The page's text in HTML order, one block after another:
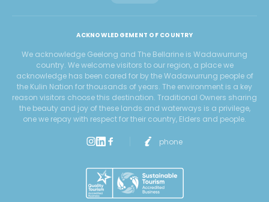
ACKNOWLEDGEMENT OF COUNTRY
We acknowledge Geelong and The Bellarine is Wadawurrung
country. We welcome visitors to our region, a place we
acknowledge has been cared for by the Wadawurrung people of
the Kulin Nation for thousands of years. The environment is a key
reason visitors choose this destination. Traditional Owners sharing
the beauty and joy of these lands and waterways is a privilege,
one we repay with respect for their country, Elders and people.
phone